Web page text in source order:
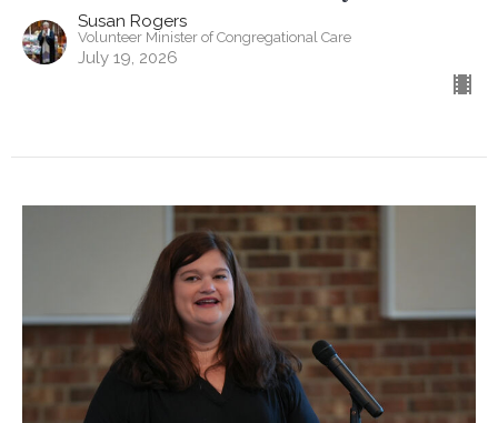
Susan Rogers
Volunteer Minister of Congregational Care
July 19, 2026